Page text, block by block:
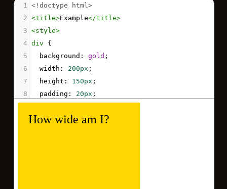
1
<!doctype html>
2 <title>Example</title>
3 <style>
4 div {
5
background : gold ;
6
width : 200px ;
7
height : 150px ;
8
padding : 20px ;
}